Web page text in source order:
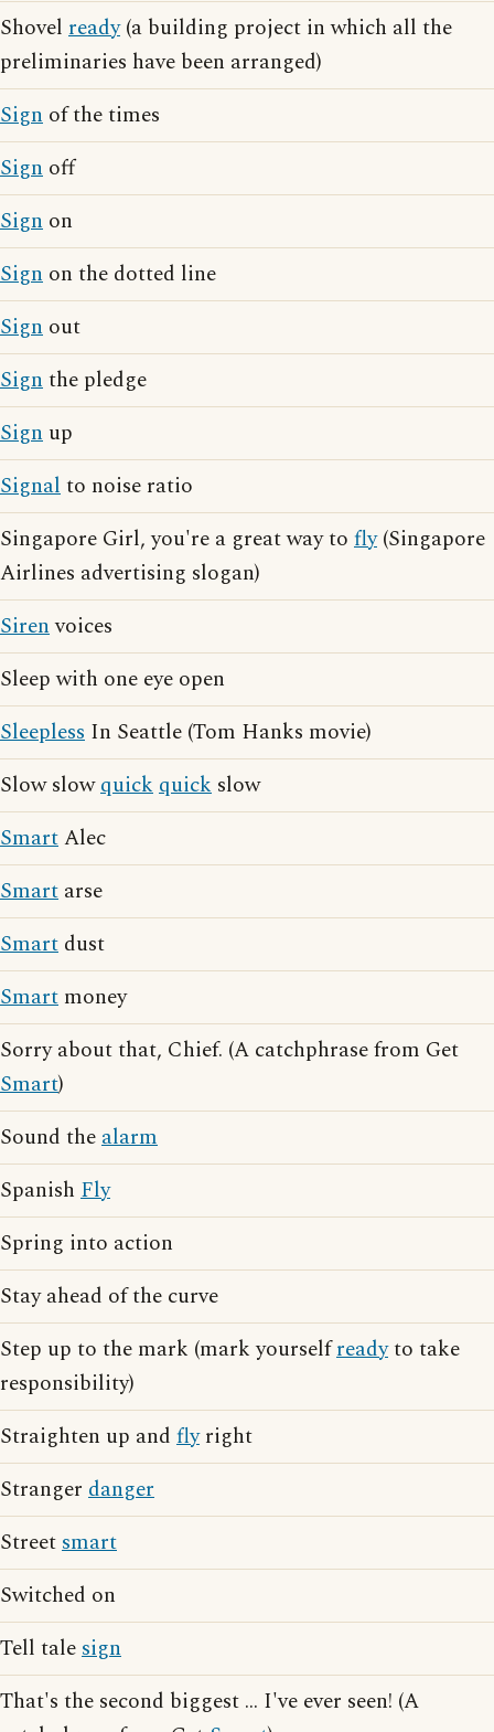
Shovel ready(a building project in which all the
preliminaries have been arranged)
Sign of the times
Sign off
Sign on
Sign on the dotted line
Sign out
Signthe pledge
Sign up
Signalto noise ratio
Singapore Girl, you're a great way to fly(Singapore
Airlines advertising slogan)
Sirenvoices
Sleep with one eye open
Sleepless In Seattle (Tom Hanks movie)
Slow slowquickquick slow
SmartAlec
Smart arse
Smart dust
Smart money
Sorry about that, Chief. (A catchphrase from Get
Smart)
Sound thealarm
Spanish Fly
Spring into action
Stay ahead of the curve
Step up to the mark (mark yourselfreadyto take
responsibility)
Straighten up and flyright
Stranger danger
Streetsmart
Switched on
Tell talesign
That's the second biggest ... I've ever seen! (A